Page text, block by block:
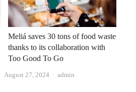
Meliá saves 30 tons of food waste
thanks to its collaboration with
Too Good To Go
August 27, 2024 Author
admin